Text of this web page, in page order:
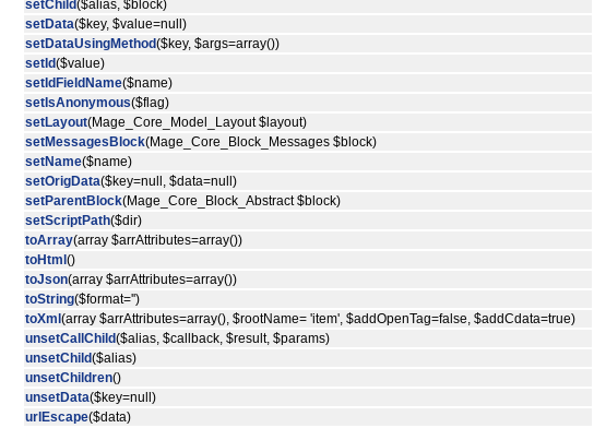
setChild($alias, $block)
setData($key, $value=null)
setDataUsingMethod($key, $args=array())
setId($value)
setIdFieldName($name)
setIsAnonymous($flag)
setLayout(Mage_Core_Model_Layout $layout)
setMessagesBlock(Mage_Core_Block_Messages $block)
setName($name)
setOrigData($key=null, $data=null)
setParentBlock(Mage_Core_Block_Abstract $block)
setScriptPath($dir)
toArray(array $arrAttributes=array())
toHtml ()
toJson(array $arrAttributes=array())
toString($format='')
toXml (array $arrAttributes=array(), $rootName= 'item', $addOpenTag=false, $addCdata=true)
unsetCallChild($alias, $callback, $result, $params)
unsetChild($alias)
unsetChildren()
unsetData($key=null)
urlEscape($data)